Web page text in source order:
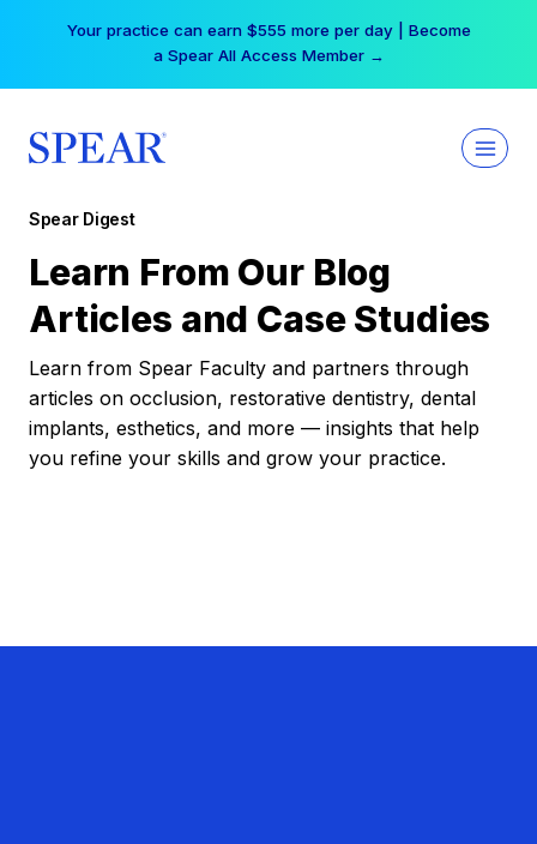
Your practice can earn $555 more per day | Become
a Spear All Access Member →
Spear Digest
Learn From Our Blog
Articles and Case Studies
Learn from Spear Faculty and partners through
articles on occlusion, restorative dentistry, dental
implants, esthetics, and more — insights that help
you refine your skills and grow your practice.